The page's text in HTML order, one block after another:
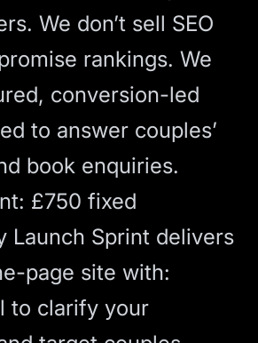
We don’t sell SEO
rankings. We
conversion-led
to answer couples’
book enquiries.
£750 fixed
Launch Sprint delivers
page site with:
to clarify your